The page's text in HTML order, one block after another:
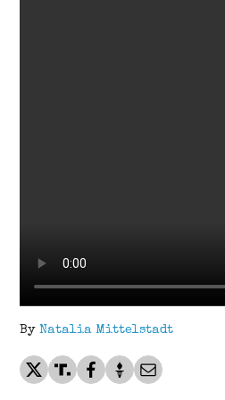
By Natalia Mittelstadt